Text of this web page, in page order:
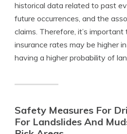
historical data related to past
future occurrences, and the
claims. Therefore, it’s
insurance rates may be higher
having a higher probability of
Safety Measures For
For Landslides And